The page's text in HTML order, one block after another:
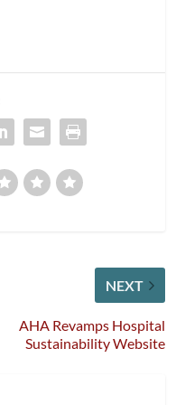
NEXT
AHA Revamps Hospital
Sustainability Website